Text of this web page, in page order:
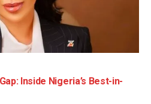
Inside Nigeria’s Best-in-